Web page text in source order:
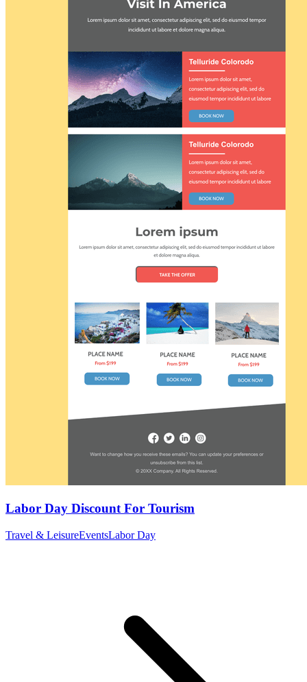
Labor Day Discount For Tourism
Travel & LeisureEventsLabor Day